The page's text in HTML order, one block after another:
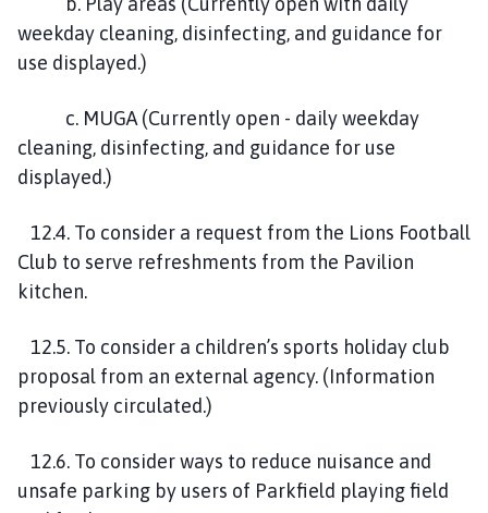
weekday cleaning, disinfecting, and guidance for
use displayed.)
c. MUGA (Currently open - daily weekday
cleaning, disinfecting, and guidance for use
displayed.)
12.4. To consider a request from the Lions Football
Club to serve refreshments from the Pavilion
kitchen.
12.5. To consider a children’s sports holiday club
proposal from an external agency. (Information
previously circulated.)
12.6. To consider ways to reduce nuisance and
unsafe parking by users of Parkfield playing field